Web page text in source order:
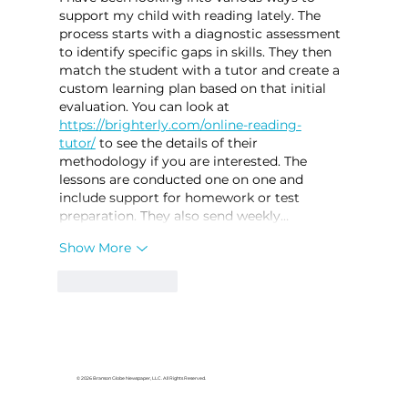
support my child with reading lately. The
process starts with a diagnostic assessment
to identify specific gaps in skills. They then
match the student with a tutor and create a
custom learning plan based on that initial
evaluation. You can look at
https://brighterly.com/online-reading-
tutor/ to see the details of their
methodology if you are interested. The
lessons are conducted one on one and
include support for homework or test
preparation. They also send weekly…
Show More
© 2026 Branson Globe Newspaper, LLC. All Rights Reserved.